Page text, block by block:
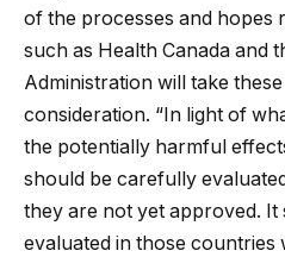
of the processes and hopes
such as Health Canada and
Administration will take
consideration. “In light of
the potentially harmful
should be carefully
they are not yet approved. It
evaluated in those countries